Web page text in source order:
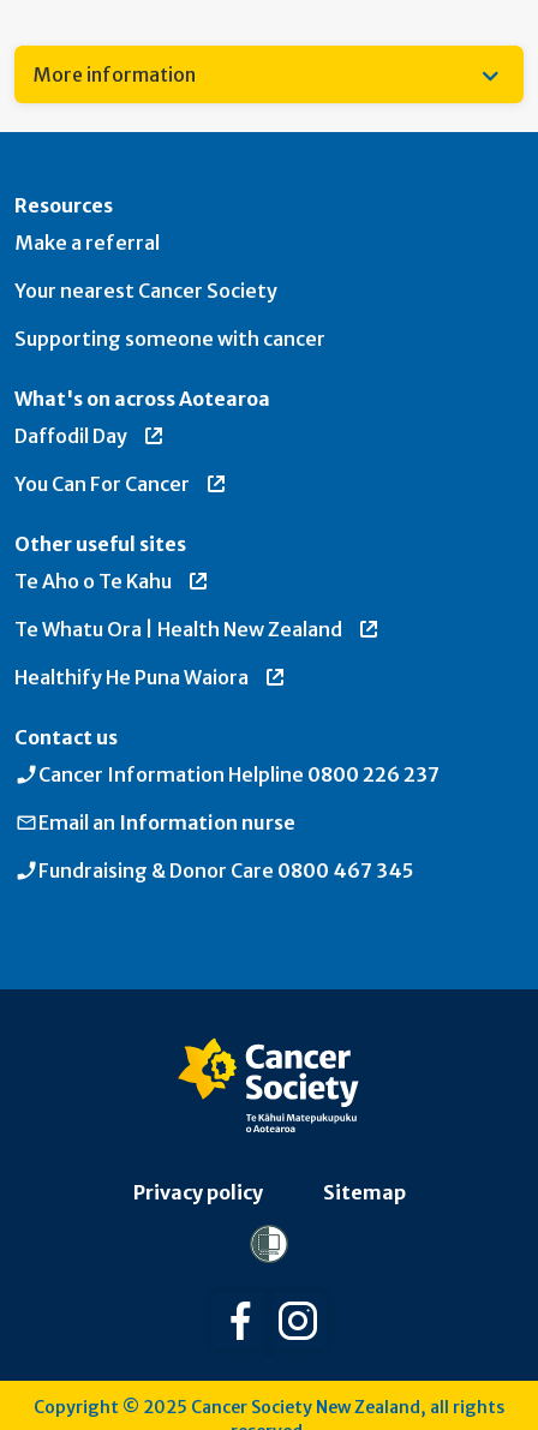
More information
Resources
Make a referral
Your nearest Cancer Society
Supporting someone with cancer
What's on across Aotearoa
Daffodil Day
You Can For Cancer
Other useful sites
Te Aho o Te Kahu
Te Whatu Ora | Health New Zealand
Healthify He Puna Waiora
Contact us
Cancer Information Helpline 0800 226 237
Email an Information nurse
Fundraising & Donor Care 0800 467 345
Privacy policy Sitemap
Follow us on Facebook
Follow us on
Copyright © 2025 Cancer Society New Zealand, all rights